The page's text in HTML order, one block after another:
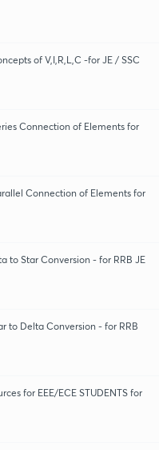
of V,I,R,L,C -for JE / SSC
Connection of Elements for
Connection of Elements for
to Star Conversion - for RRB JE
to Delta Conversion - for RRB
for EEE/ECE STUDENTS for